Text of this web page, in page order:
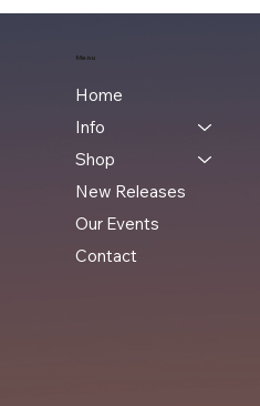
Menu
Home
Info
Shop
New Releases
Our Events
Contact